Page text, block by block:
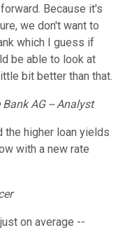
Because it's
we don't want to
which I guess if
be able to look at
bit better than that.
AG -- Analyst
the higher loan yields
with a new rate
on average --